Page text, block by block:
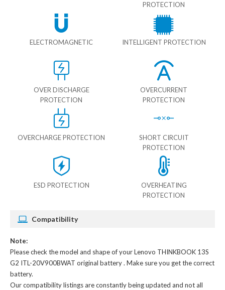
PROTECTION
ELECTROMAGNETIC INTELLIGENT PROTECTION
OVER DISCHARGE
PROTECTION
OVERCURRENT
PROTECTION
OVERCHARGE PROTECTION
SHORT CIRCUIT
PROTECTION
ESD PROTECTION
OVERHEATING
PROTECTION
Compatibility
Note:
Please check the model and shape of yourLenovo THINKBOOK 13S
G2 ITL-20V900BWAT original battery. Make sure you get the correct
battery.
Our compatibility listings are constantly being updated and not all